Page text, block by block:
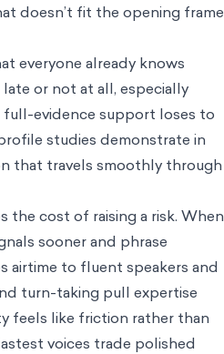
doesn’t fit the opening frame
everyone already knows
or not at all, especially
evidence support loses to
studies demonstrate in
that travels smoothly through
the cost of raising a risk. When
sooner and phrase
airtime to fluent speakers and
turn-taking pull expertise
feels like friction rather than
voices trade polished